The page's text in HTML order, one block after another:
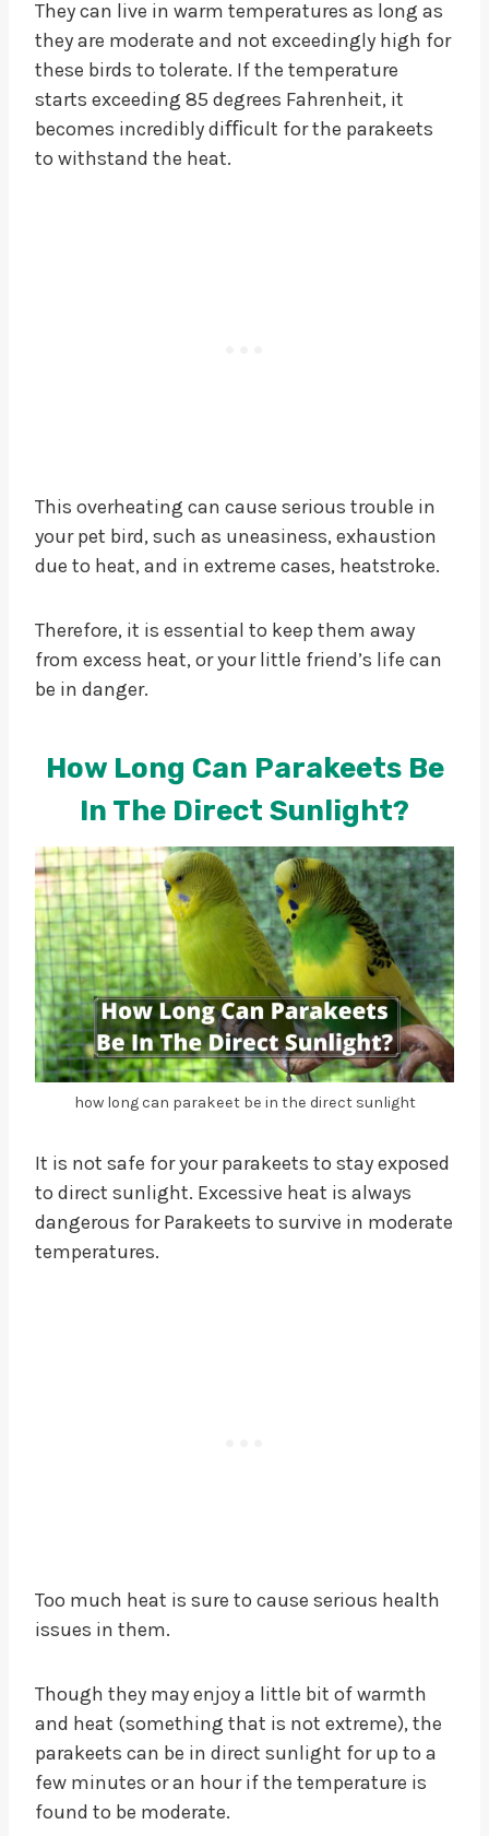
They can live in warm temperatures as long as
they are moderate and not exceedingly high for
these birds to tolerate. If the temperature
starts exceeding 85 degrees Fahrenheit, it
becomes incredibly diﬃcult for the parakeets
to withstand the heat.
This overheating can cause serious trouble in
your pet bird, such as uneasiness, exhaustion
due to heat, and in extreme cases, heatstroke.
Therefore, it is essential to keep them away
from excess heat, or your little friend’s life can
be in danger.
How Long Can Parakeets Be
In The Direct Sunlight?
how long can parakeet be in the direct sunlight
It is not safe for your parakeets to stay exposed
to direct sunlight. Excessive heat is always
dangerous for Parakeets to survive in moderate
temperatures.
Too much heat is sure to cause serious health
issues in them.
Though they may enjoy a little bit of warmth
and heat (something that is not extreme), the
parakeets can be in direct sunlight for up to a
few minutes or an hour if the temperature is
found to be moderate.